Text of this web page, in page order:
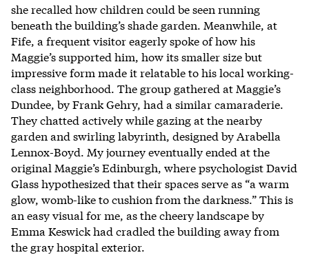
she recalled how children could be seen running
beneath the building’s shade garden. Meanwhile, at
Fife, a frequent visitor eagerly spoke of how his
Maggie’s supported him, how its smaller size but
impressive form made it relatable to his local working-
class neighborhood. The group gathered at Maggie’s
Dundee, by Frank Gehry, had a similar camaraderie.
They chatted actively while gazing at the nearby
garden and swirling labyrinth, designed by Arabella
Lennox-Boyd. My journey eventually ended at the
original Maggie’s Edinburgh, where psychologist David
Glass hypothesized that their spaces serve as “a warm
glow, womb-like to cushion from the darkness.” This is
an easy visual for me, as the cheery landscape by
Emma Keswick had cradled the building away from
the gray hospital exterior.